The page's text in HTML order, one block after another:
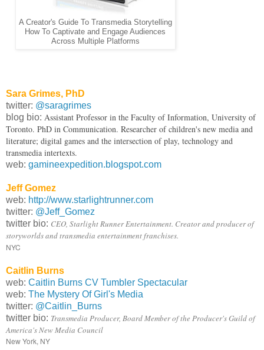
A Creator's Guide To Transmedia Storytelling
How To Captivate and Engage Audiences
Across Multiple Platforms
Sara Grimes, PhD
twitter: @saragrimes
blog bio: Assistant Professor in the Faculty of Information, University of
Toronto. PhD in Communication. Researcher of children's new media and
literature; digital games and the intersection of play, technology and
transmedia intertexts.
web: gamineexpedition.blogspot.com
Jeff Gomez
web: http://www.starlightrunner.com
twitter: @Jeff_Gomez
twitter bio: CEO, Starlight Runner Entertainment. Creator and producer of
storyworlds and transmedia entertainment franchises.
NYC
Caitlin Burns
web: Caitlin Burns CV Tumbler Spectacular
web: The Mystery Of Girl's Media
twitter: @Caitlin_Burns
twitter bio: Transmedia Producer, Board Member of the Producer's Guild of
America's New Media Council
New York, NY